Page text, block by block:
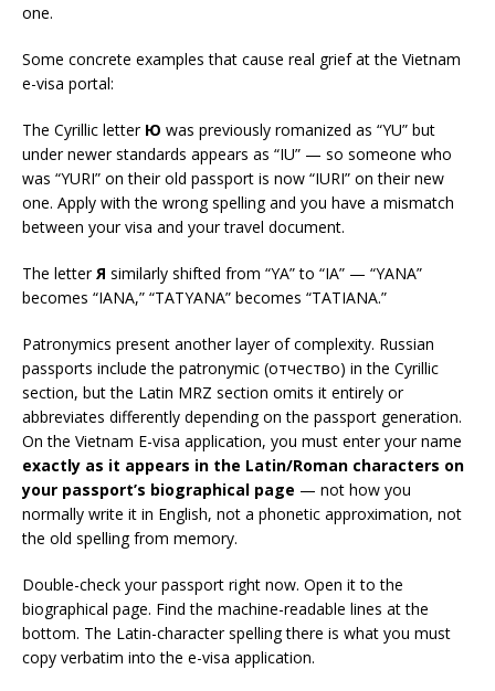
one.
Some concrete examples that cause real grief at the Vietnam
e-visa portal:
The Cyrillic letter Ю was previously romanized as “YU” but
under newer standards appears as “IU” — so someone who
was “YURI” on their old passport is now “IURI” on their new
one. Apply with the wrong spelling and you have a mismatch
between your visa and your travel document.
The letterЯ similarly shifted from “YA” to “IA” — “YANA”
becomes “IANA,” “TATYANA” becomes “TATIANA.”
Patronymics present another layer of complexity. Russian
passports include the patronymic (отчество) in the Cyrillic
section, but the Latin MRZ section omits it entirely or
abbreviates differently depending on the passport generation.
On the Vietnam E-visa application, you must enter your name
exactly as it appears in the Latin/Roman characters on
your passport’s biographical page — not how you
normally write it in English, not a phonetic approximation, not
the old spelling from memory.
Double-check your passport right now. Open it to the
biographical page. Find the machine-readable lines at the
bottom. The Latin-character spelling there is what you must
copy verbatim into the e-visa application.